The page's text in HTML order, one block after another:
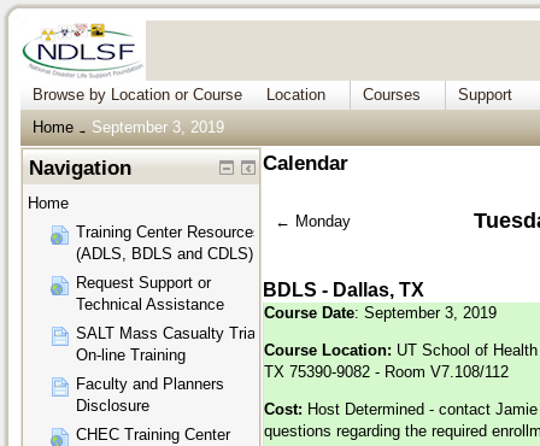
Browse by Location or Course Location Courses
Support
Home
→ September 3, 2019
Calendar
← Monday
BDLS - Dallas, TX
Course Date: September 3, 2019
Course Location: UT School of
TX 75390-9082 - Room V7.108/112
Cost: Host Determined - contact
questions regarding the required
Navigation
Home
Training Center Resources
(ADLS, BDLS and CDLS)
Request Support or
Technical Assistance
SALT Mass Casualty Triage
On-line Training
Faculty and Planners
Disclosure
CHEC Training Center